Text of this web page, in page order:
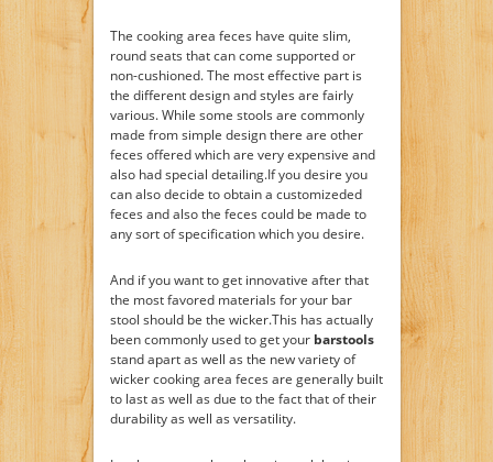
The cooking area feces have quite slim,
round seats that can come supported or
non-cushioned. The most effective part is
the different design and styles are fairly
various. While some stools are commonly
made from simple design there are other
feces offered which are very expensive and
also had special detailing.If you desire you
can also decide to obtain a customizeded
feces and also the feces could be made to
any sort of specification which you desire.
And if you want to get innovative after that
the most favored materials for your bar
stool should be the wicker.This has actually
been commonly used to get your barstools
stand apart as well as the new variety of
wicker cooking area feces are generally built
to last as well as due to the fact that of their
durability as well as versatility.